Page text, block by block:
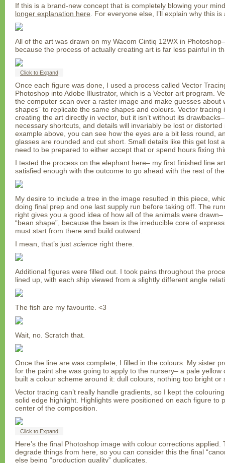
If this is a brand-new concept that is completely blowing your
longer explanation here . For everyone else, I’ll explain why this
All of the art was drawn on my Wacom Cintiq 12WX in
because the process of actually creating art is far less painful in
Click to Expand
Once each figure was done, I used a process called Vector
Photoshop into Adobe Illustrator, which is a Vector art program.
the computer scan over a raster image and make guesses about
shapes” to replicate the same shapes and colours. Vector
creating the art directly in vector, but it isn’t without its
necessary shortcuts, and details will invariably be lost or
example above, you can see how the eyes are a bit less round,
glasses are rounded and cut short. Small details like this get lost
need to be prepared to either accept that or spend hours fixing
I tested the process on the elephant here– my first finished line
satisfied enough with the outcome to go ahead with the rest of
My desire to include a tree in the image resulted in this piece,
doing final prep and one last supply run before taking off. The
right gives you a good idea of how all of the animals were
“bean shape”, because the bean is the irreducible core of
must start from there and build outward.
I mean, that’s just science right there.
Additional figures were filled out. I took pains throughout the
lined up, with each ship viewed from a slightly different angle
The fish are my favourite. <3
Wait, no. Scratch that.
Once the line are was complete, I filled in the colours. My sister
for the paint she was going to apply to the nursery– a pale yellow
built a colour scheme around it: dull colours, nothing too bright or
Vector tracing can’t really handle gradients, so I kept the
solid edge highlight. Highlights were positioned on each figure to
center of the composition.
Click to Expand
Here’s the final Photoshop image with colour corrections
degrade things from here, so you can consider this the final
else being “production quality” duplicates.